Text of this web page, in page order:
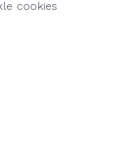
cookies